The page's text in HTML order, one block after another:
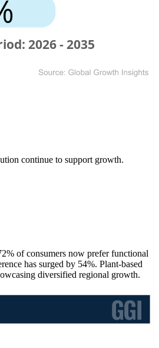
continue to support growth.
of consumers now prefer functional
has surged by 54%. Plant-based
diversified regional growth.